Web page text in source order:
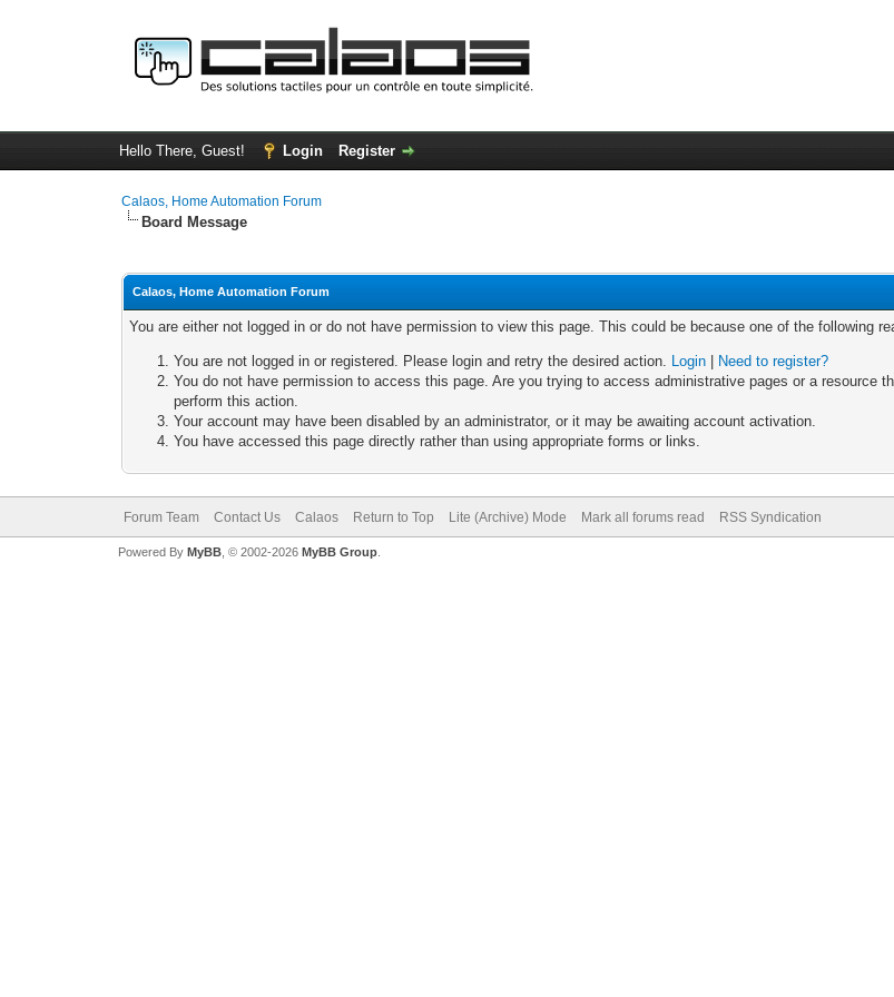
Hello There, Guest! Login Register
Calaos, Home Automation Forum
Board Message
Calaos, Home Automation Forum
You are either not logged in or do not have permission to view this page. This could be because one of the following
You are not logged in or registered. Please login and retry the desired action. Login
Need to register?
You do not have permission to access this page. Are you trying to access administrative pages or a resource
perform this action.
Your account may have been disabled by an administrator, or it may be awaiting account activation.
You have accessed this page directly rather than using appropriate forms or links.
Forum Team Contact Us Calaos Return to Top Lite (Archive) Mode Mark all forums read RSS Syndication
Powered By MyBB, © 2002-2026 MyBB Group.